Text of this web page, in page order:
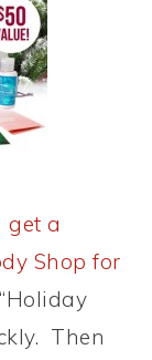
get a
Shop for
Then